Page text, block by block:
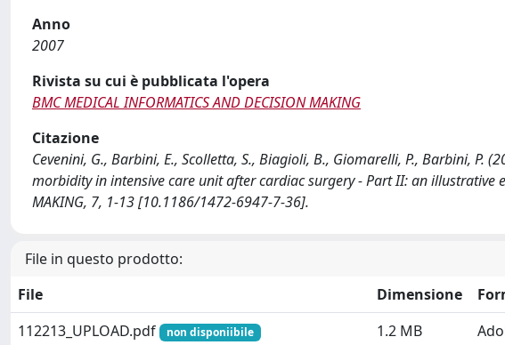
Anno
2007
Rivista su cui è pubblicata l'opera
BMC MEDICAL INFORMATICS AND DECISION MAKING
Citazione
Cevenini, G., Barbini, E., Scolletta, S., Biagioli, B., Giomarelli, P., Barbini, P.
morbidity in intensive care unit after cardiac surgery - Part II: an illustrative
MAKING, 7, 1-13 [10.1186/1472-6947-7-36].
File in questo prodotto:
File
Dimensione
112213_UPLOAD.pdf
non disponiibile 1.2 MB